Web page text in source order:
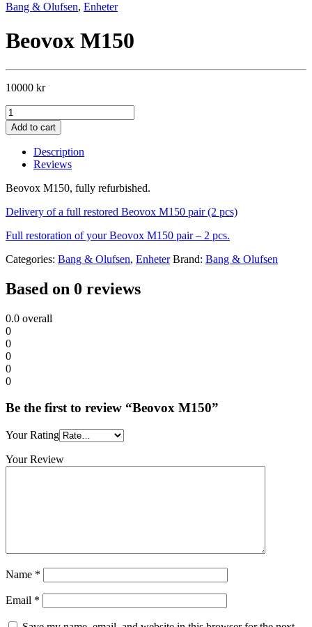
Bang & Olufsen, Enheter
Beovox M150
10000 kr
Beovox
M150
quantity
Add to cart
Description
Reviews
Beovox M150, fully refurbished.
Delivery of a full restored Beovox M150 pair (2 pcs)
Full restoration of your Beovox M150 pair – 2 pcs.
Categories: Bang & Olufsen, Enheter Brand: Bang & Olufsen
Based on 0 reviews
0.0 overall
0
0
0
0
0
Be the first to review “Beovox M150”
Your Rating
Your Review
Name *
Email *